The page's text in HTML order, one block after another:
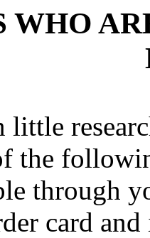
WHO
little
the
through
card